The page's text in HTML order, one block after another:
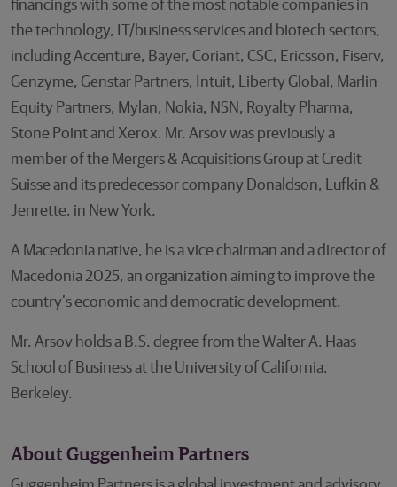
financings with some of the most notable companies in
the technology, IT/business services and biotech sectors,
including Accenture, Bayer, Coriant, CSC, Ericsson, Fiserv,
Genzyme, Genstar Partners, Intuit, Liberty Global, Marlin
Equity Partners, Mylan, Nokia, NSN, Royalty Pharma,
Stone Point and Xerox. Mr. Arsov was previously a
member of the Mergers & Acquisitions Group at Credit
Suisse and its predecessor company Donaldson, Lufkin &
Jenrette, in New York.
A Macedonia native, he is a vice chairman and a director of
Macedonia 2025, an organization aiming to improve the
country’s economic and democratic development.
Mr. Arsov holds a B.S. degree from the Walter A. Haas
School of Business at the University of California,
Berkeley.
About Guggenheim Partners